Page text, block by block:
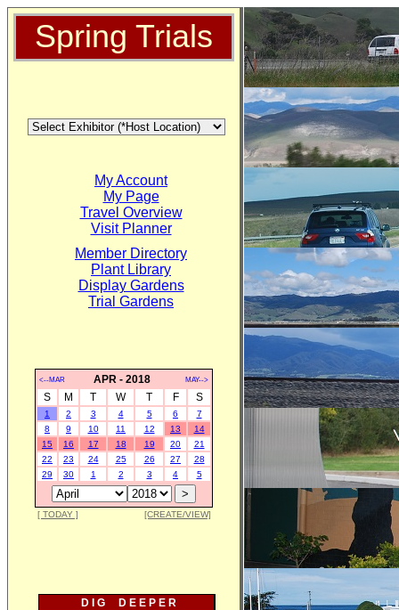
Spring Trials
My Account
My Page
Travel Overview
Visit Planner
Member Directory
Plant Library
Display Gardens
Trial Gardens
<--MAR APR - 2018 MAY-->
S M T W T F S
1 2 3 4 5 6
7
8
9 10 11 12 13
14
15
16 17 18 19 20
21
22
23 24 25 26 27
28
29
30 1 2 3 4 5
[ TODAY ] [CREATE/VIEW]
D I G D E E P E R